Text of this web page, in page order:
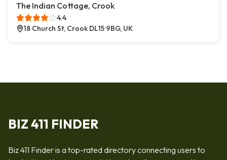
The Indian Cottage, Crook
4.4
18 Church St, Crook DL15 9BG, UK
BIZ 411 FINDER
Biz 411 Finder is a top-rated directory connecting users to